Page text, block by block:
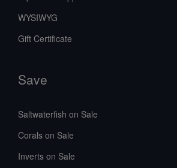
WYSIWYG
Gift Certificate
Save
Saltwaterfish on Sale
Corals on Sale
Inverts on Sale